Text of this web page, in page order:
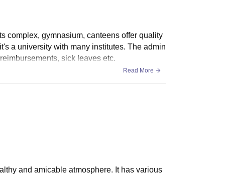
complex, gymnasium, canteens offer quality
a university with many institutes. The admin
sick leaves etc.
Read More
and amicable atmosphere. It has various